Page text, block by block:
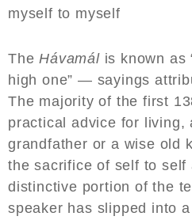
myself to myself
TheHávamális known as
high one” — sayings
The majority of the first
practical advice for living,
grandfather or a wise old
the sacrifice of self to self
distinctive portion of the
speaker has slipped into